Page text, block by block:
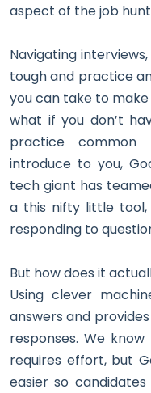
aspect of the job
Navigating
tough and practice
you can take to
what if you don’t
practice common
introduce to you,
tech giant has
a this nifty little
responding to
But how does it
Using clever
answers and
responses. We
requires effort, but
easier so